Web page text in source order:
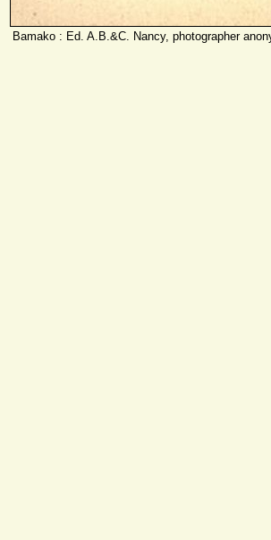
Bamako : Ed. A.B.&C. Nancy, photographer